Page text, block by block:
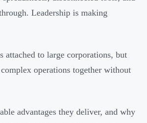
Leadership is making
attached to large corporations, but
operations together without
advantages they deliver, and why